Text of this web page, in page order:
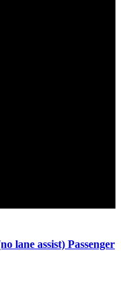
lane assist) Passenger